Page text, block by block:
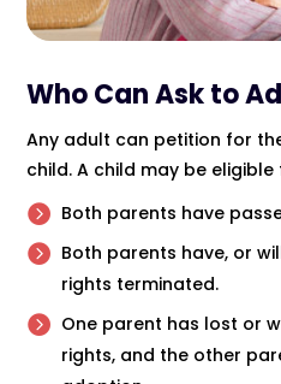
Who Can Ask to
Any adult can petition for
child. A child may be
Both parents have
Both parents have, or
rights terminated.
One parent has lost or
rights, and the other